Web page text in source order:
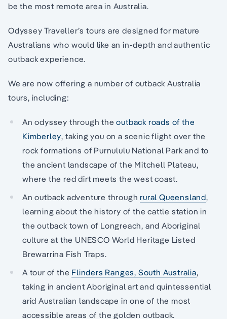
be the most remote area in Australia.
Odyssey Traveller’s tours are designed for mature
Australians who would like an in-depth and authentic
outback experience.
We are now offering a number of outback Australia
tours, including:
An odyssey through theoutback roads of the
Kimberley, taking you on a scenic flight over the
rock formations of Purnululu National Park and to
the ancient landscape of the Mitchell Plateau,
where the red dirt meets the west coast.
An outback adventure throughrural Queensland,
learning about the history of the cattle station in
the outback town of Longreach, and Aboriginal
culture at the UNESCO World Heritage Listed
Brewarrina Fish Traps.
A tour of the Flinders Ranges, South Australia,
taking in ancient Aboriginal art and quintessential
arid Australian landscape in one of the most
accessible areas of the golden outback.